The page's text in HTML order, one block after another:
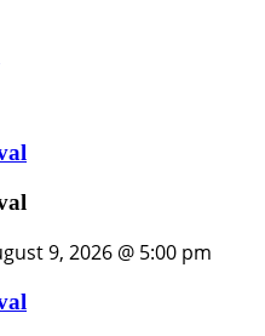
9, 2026 @ 5:00 pm